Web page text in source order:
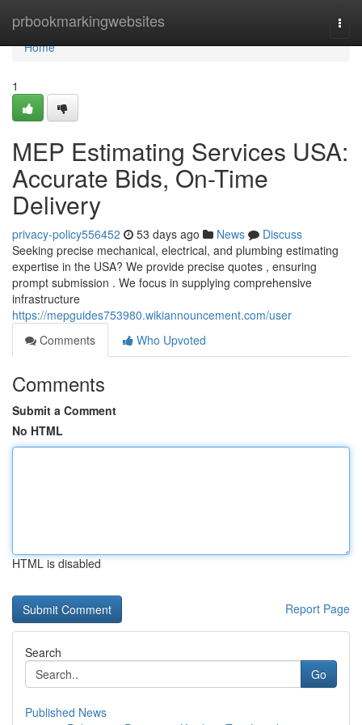
prbookmarkingwebsites
Home
Home
1
MEP Estimating Services USA:
Accurate Bids, On-Time
Delivery
privacy-policy556452 53 days ago News
Discuss
Seeking precise mechanical, electrical, and plumbing estimating
expertise in the USA? We provide precise quotes , ensuring
prompt submission . We focus in supplying comprehensive
infrastructure
https://mepguides753980.wikiannouncement.com/user
Comments
Who Upvoted
Comments
Submit a Comment
No HTML
HTML is disabled
Report Page
Search
Go
Published News